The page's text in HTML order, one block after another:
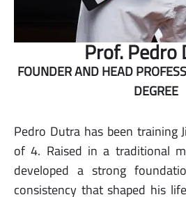
Prof. Pedro
FOUNDER AND HEAD
DEGREE
Pedro Dutra has been training
of 4. Raised in a traditional
developed a strong
consistency that shaped his